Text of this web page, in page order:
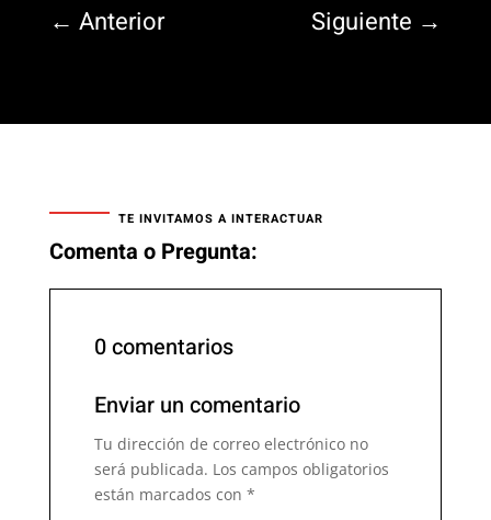
← Anterior Siguiente →
TE INVITAMOS A INTERACTUAR
Comenta o Pregunta:
0 comentarios
Enviar un comentario
Tu dirección de correo electrónico no
será publicada. Los campos obligatorios
están marcados con *